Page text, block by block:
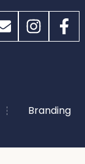
Branding